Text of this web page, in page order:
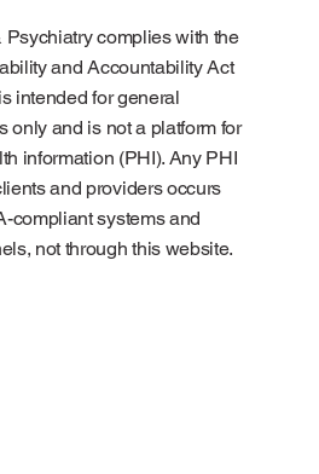
complies with the
and Accountability Act
intended for general
only and is not a platform for
information (PHI). Any PHI
and providers occurs
compliant systems and
not through this website.